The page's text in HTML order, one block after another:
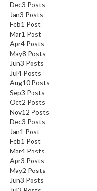
Dec3 Posts
Jan3 Posts
Feb1 Post
Mar1 Post
Apr4 Posts
May8 Posts
Jun3 Posts
Jul4 Posts
Aug10 Posts
Sep3 Posts
Oct2 Posts
Nov12 Posts
Dec3 Posts
Jan1 Post
Feb1 Post
Mar4 Posts
Apr3 Posts
May2 Posts
Jun3 Posts